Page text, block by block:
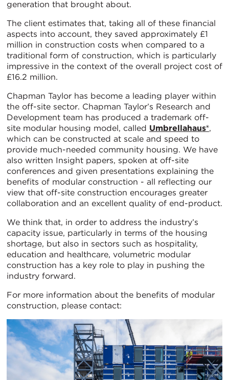
generation that brought about.
The client estimates that, taking all of these financial
aspects into account, they saved approximately £1
million in construction costs when compared to a
traditional form of construction, which is particularly
impressive in the context of the overall project cost of
£16.2 million.
Chapman Taylor has become a leading player within
the off-site sector. Chapman Taylor’s Research and
Development team has produced a trademark off-
site modular housing model, called Umbrellahaus®,
which can be constructed at scale and speed to
provide much-needed community housing. We have
also written Insight papers, spoken at off-site
conferences and given presentations explaining the
benefits of modular construction - all reflecting our
view that off-site construction encourages greater
collaboration and an excellent quality of end-product.
We think that, in order to address the industry’s
capacity issue, particularly in terms of the housing
shortage, but also in sectors such as hospitality,
education and healthcare, volumetric modular
construction has a key role to play in pushing the
industry forward.
For more information about the benefits of modular
construction, please contact: